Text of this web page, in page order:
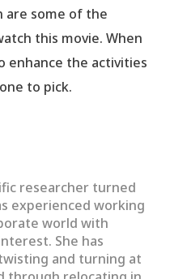
are some of the
this movie. When
enhance the activities
to pick.
researcher turned
experienced working
world with
She has
and turning at